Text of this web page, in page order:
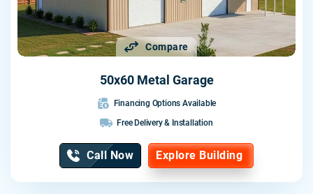
Compare
50x60 Metal Garage
Financing Options Available
Free Delivery & Installation
Call Now Explore Building